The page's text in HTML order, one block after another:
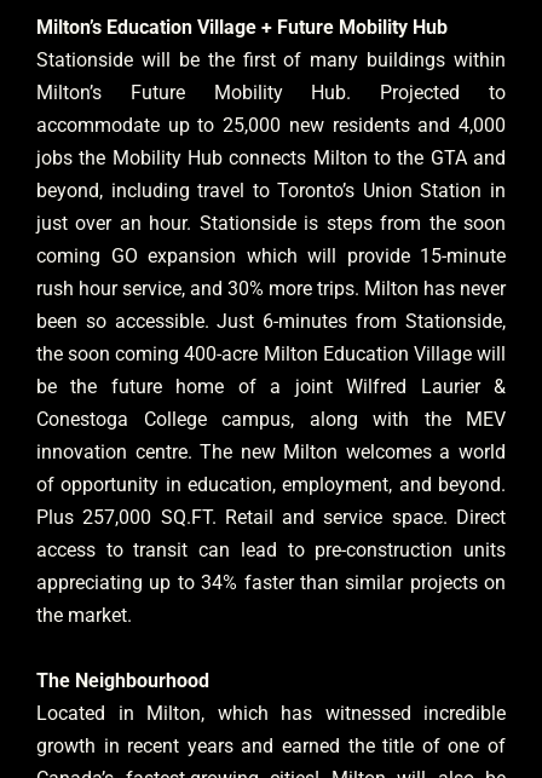
Milton’s Education Village + Future Mobility Hub
Stationside will be the first of many buildings within
Milton’s Future Mobility Hub. Projected to
accommodate up to 25,000 new residents and 4,000
jobs the Mobility Hub connects Milton to the GTA and
beyond, including travel to Toronto’s Union Station in
just over an hour. Stationside is steps from the soon
coming GO expansion which will provide 15-minute
rush hour service, and 30% more trips. Milton has never
been so accessible. Just 6-minutes from Stationside,
the soon coming 400-acre Milton Education Village will
be the future home of a joint Wilfred Laurier &
Conestoga College campus, along with the MEV
innovation centre. The new Milton welcomes a world
of opportunity in education, employment, and beyond.
Plus 257,000 SQ.FT. Retail and service space. Direct
access to transit can lead to pre-construction units
appreciating up to 34% faster than similar projects on
the market.
The Neighbourhood
Located in Milton, which has witnessed incredible
growth in recent years and earned the title of one of